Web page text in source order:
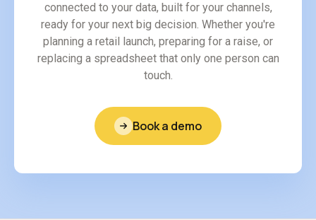
connected to your data, built for your channels,
ready for your next big decision. Whether you're
planning a retail launch, preparing for a raise, or
replacing a spreadsheet that only one person can
touch.
Book a demo